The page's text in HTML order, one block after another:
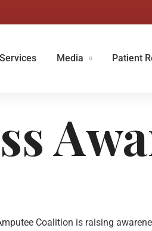
Services Media Patient
Coalition is raising